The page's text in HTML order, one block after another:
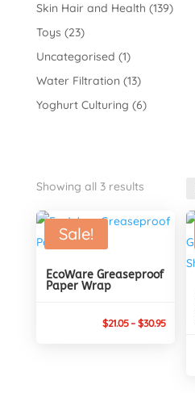
Skin Hair and Health (139)
Toys (23)
Uncategorised (1)
Water Filtration (13)
Yoghurt Culturing (6)
Showing all 3 results
Sale!
EcoWare Greaseproof
Paper Wrap
$21.05–$30.95Price